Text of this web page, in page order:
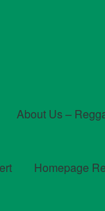
About Us –
Homepage